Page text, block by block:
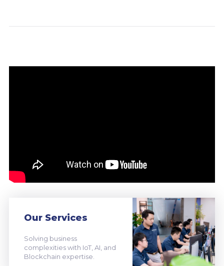
Our Services
Solving business
complexities with IoT, AI, and
Blockchain expertise.